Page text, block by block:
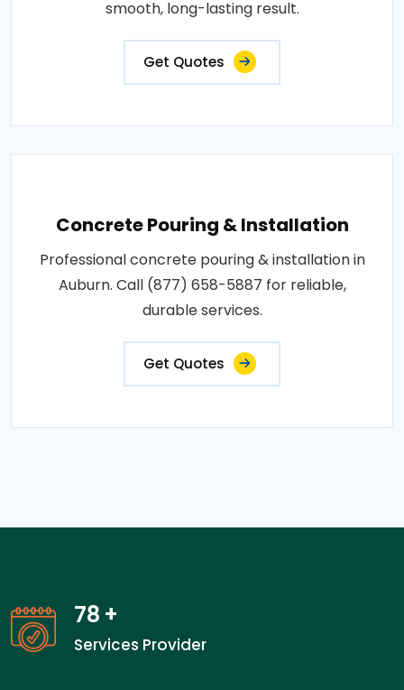
smooth, long-lasting result.
Get Quotes
Concrete Pouring & Installation
Professional concrete pouring & installation in
Auburn. Call (877) 658-5887 for reliable,
durable services.
Get Quotes
78 +
Services Provider